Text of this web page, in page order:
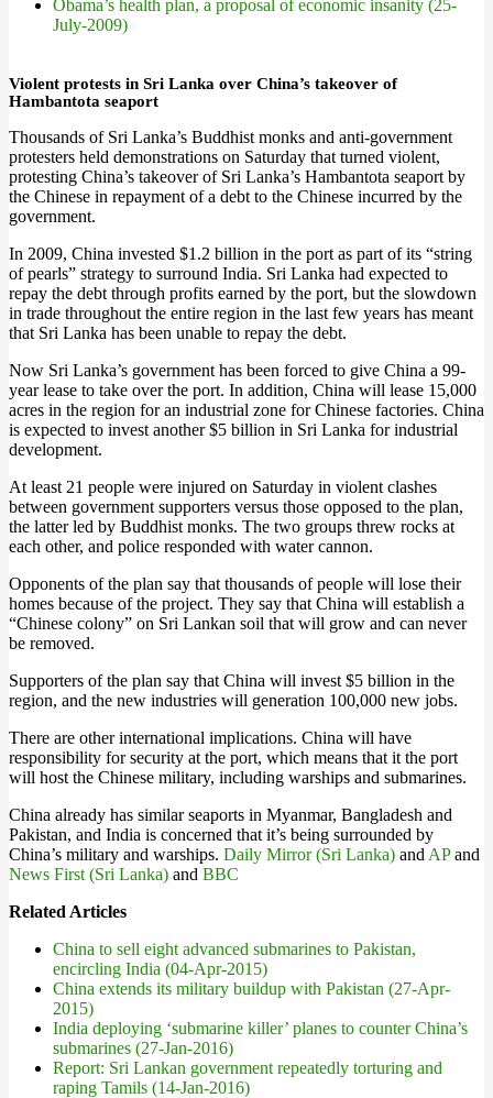
Obama’s health plan, a proposal of economic insanity (25-
July-2009)
Violent protests in Sri Lanka over China’s takeover of
Hambantota seaport
Thousands of Sri Lanka’s Buddhist monks and anti-government
protesters held demonstrations on Saturday that turned violent,
protesting China’s takeover of Sri Lanka’s Hambantota seaport by
the Chinese in repayment of a debt to the Chinese incurred by the
government.
In 2009, China invested $1.2 billion in the port as part of its “string
of pearls” strategy to surround India. Sri Lanka had expected to
repay the debt through profits earned by the port, but the slowdown
in trade throughout the entire region in the last few years has meant
that Sri Lanka has been unable to repay the debt.
Now Sri Lanka’s government has been forced to give China a 99-
year lease to take over the port. In addition, China will lease 15,000
acres in the region for an industrial zone for Chinese factories. China
is expected to invest another $5 billion in Sri Lanka for industrial
development.
At least 21 people were injured on Saturday in violent clashes
between government supporters versus those opposed to the plan,
the latter led by Buddhist monks. The two groups threw rocks at
each other, and police responded with water cannon.
Opponents of the plan say that thousands of people will lose their
homes because of the project. They say that China will establish a
“Chinese colony” on Sri Lankan soil that will grow and can never
be removed.
Supporters of the plan say that China will invest $5 billion in the
region, and the new industries will generation 100,000 new jobs.
There are other international implications. China will have
responsibility for security at the port, which means that it the port
will host the Chinese military, including warships and submarines.
China already has similar seaports in Myanmar, Bangladesh and
Pakistan, and India is concerned that it’s being surrounded by
China’s military and warships. Daily Mirror (Sri Lanka) and APand
News First (Sri Lanka) and BBC
Related Articles
China to sell eight advanced submarines to Pakistan,
encircling India (04-Apr-2015)
China extends its military buildup with Pakistan (27-Apr-
2015)
India deploying ‘submarine killer’ planes to counter China’s
submarines (27-Jan-2016)
Report: Sri Lankan government repeatedly torturing and
raping Tamils (14-Jan-2016)